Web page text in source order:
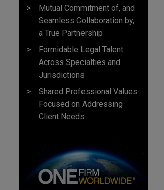
Mutual Commitment of, and
Seamless Collaboration by,
a True Partnership
Formidable Legal Talent
Across Specialties and
Jurisdictions
Shared Professional Values
Focused on Addressing
Client Needs